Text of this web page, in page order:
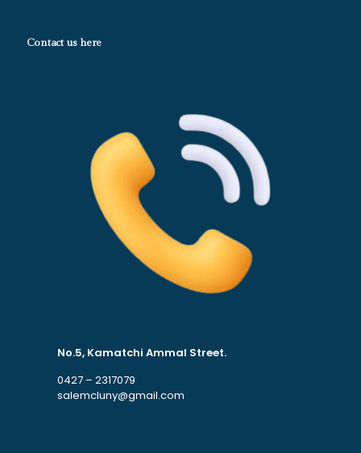
Contact us here
No.5, Kamatchi Ammal Street.
0427 – 2317079
salemcluny@gmail.com